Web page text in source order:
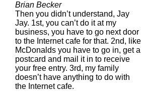
Brian Becker
Then you didn’t understand, Jay
Jay. 1st, you can’t do it at my
business, you have to go next door
to the Internet cafe for that. 2nd, like
McDonalds you have to go in, get a
postcard and mail it in to receive
your free entry. 3rd, my family
doesn’t have anything to do with
the Internet cafe.